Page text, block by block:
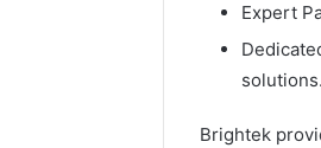
Expert
solutions.
Brightek